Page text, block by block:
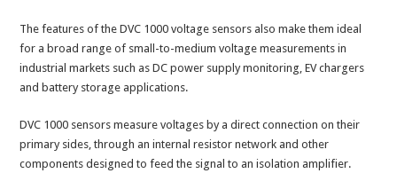
The features of the DVC 1000 voltage sensors also make them ideal
for a broad range of small-to-medium voltage measurements in
industrial markets such as DC power supply monitoring, EV chargers
and battery storage applications.
DVC 1000 sensors measure voltages by a direct connection on their
primary sides, through an internal resistor network and other
components designed to feed the signal to an isolation amplifier.